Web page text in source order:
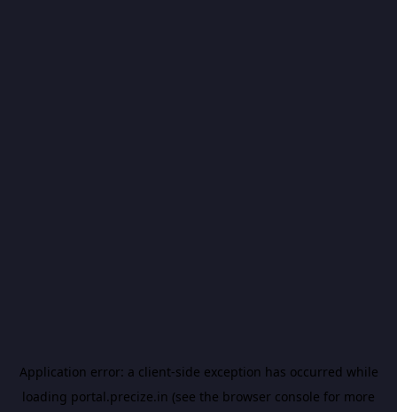
Application error: a client-side exception has occurred while
loading portal.precize.in (see the browser console for more